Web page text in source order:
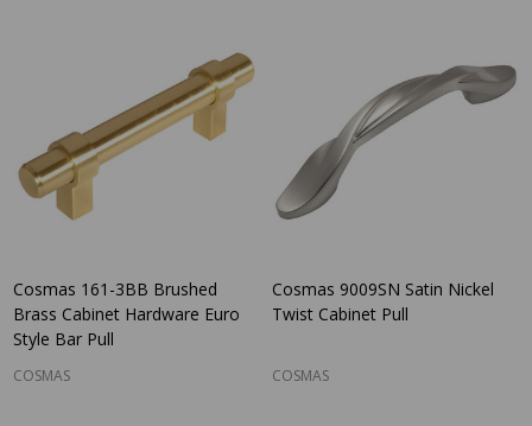
Cosmas 161-3BB Brushed
Brass Cabinet Hardware Euro
Style Bar Pull
COSMAS
Cosmas 9009SN Satin Nickel
Twist Cabinet Pull
COSMAS